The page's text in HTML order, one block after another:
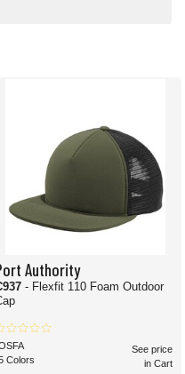
Authority
- Flexfit 110 Foam Outdoor
Colors
See price
in Cart